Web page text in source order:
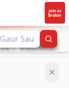
Join as
Broker
verified
Poochho!